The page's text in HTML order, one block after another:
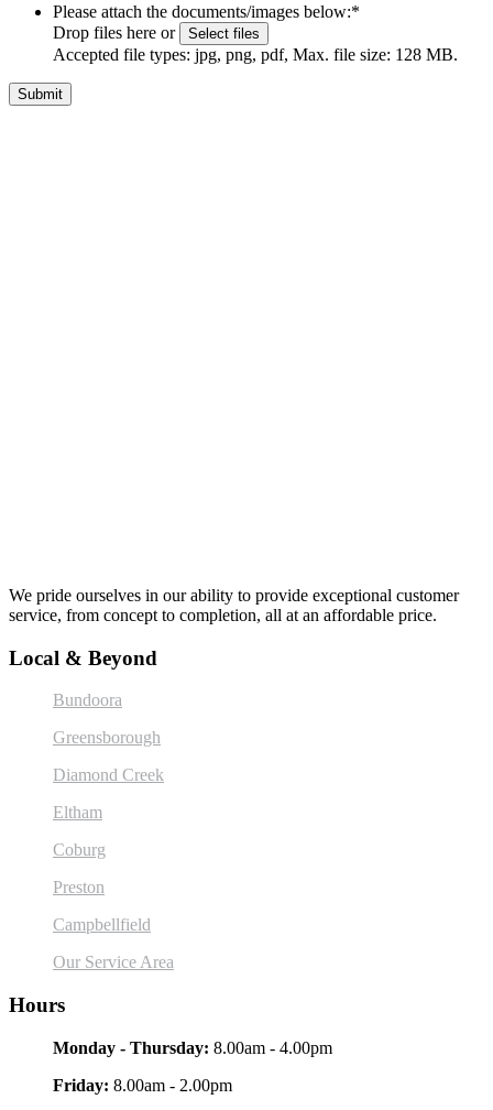
Please attach the documents/images below:*
Drop files here or
Select files
Accepted file types: jpg, png, pdf, Max. file size: 128 MB.
We pride ourselves in our ability to provide exceptional customer
service, from concept to completion, all at an affordable price.
Local & Beyond
Bundoora
Greensborough
Diamond Creek
Eltham
Coburg
Preston
Campbellfield
Our Service Area
Hours
Monday - Thursday: 8.00am - 4.00pm
Friday: 8.00am - 2.00pm